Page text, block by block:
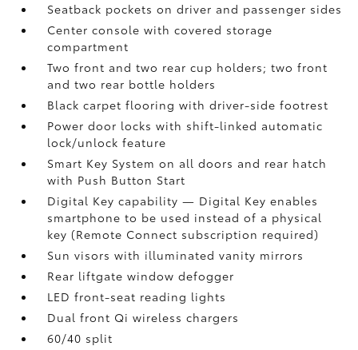
Seatback pockets on driver and passenger sides
Center console with covered storage
compartment
Two front and two rear cup holders; two front
and two rear bottle holders
Black carpet flooring with driver-side footrest
Power door locks with shift-linked automatic
lock/unlock feature
Smart Key System on all doors and rear hatch
with Push Button Start
Digital Keycapability — Digital Keyenables
smartphone to be used instead of a physical
key (Remote Connect subscription required)
Sun visors with illuminated vanity mirrors
Rear liftgate window defogger
LED front-seat reading lights
Dual front Qi wireless chargers
60/40 split